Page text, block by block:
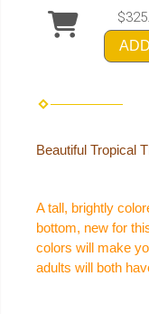
Beautiful Tropical
A tall, brightly
bottom, new for
colors will make
adults will both